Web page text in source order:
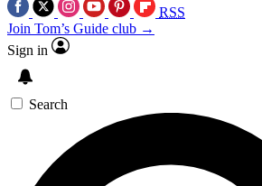
RSS
Join Tom’s Guide club →
Sign in
Search